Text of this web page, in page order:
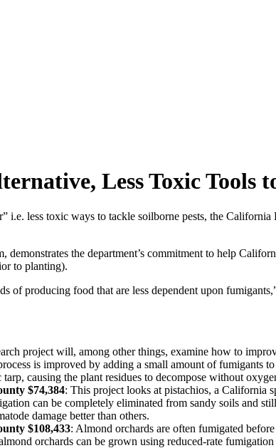
Less Toxic Tools
less toxic ways to tackle soilborne pests, the
demonstrates the department’s commitment to help
to planting).
of producing food that are less dependent upon
project will, among other things, examine how to
is improved by adding a small amount of fumigants
causing the plant residues to decompose without
$74,384: This project looks at pistachios, a California
can be completely eliminated from sandy soils and
damage better than others.
$108,433: Almond orchards are often fumigated
orchards can be grown using reduced-rate